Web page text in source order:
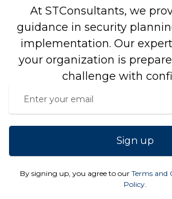
At STConsultants, we
guidance in security
implementation. Our
your organization is
challenge with
Sign up
By signing up, you agree to our Terms and
Policy